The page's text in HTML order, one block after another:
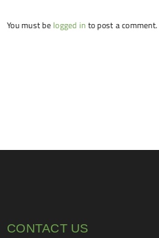
You must be logged in to post a comment.
CONTACT US